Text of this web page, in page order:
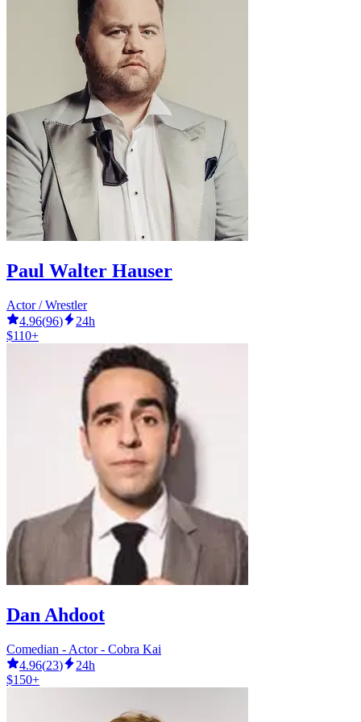
Paul Walter Hauser
Actor / Wrestler
4.96(96)
24h
$110+
Dan Ahdoot
Comedian - Actor - Cobra Kai
4.96(23)
24h
$150+